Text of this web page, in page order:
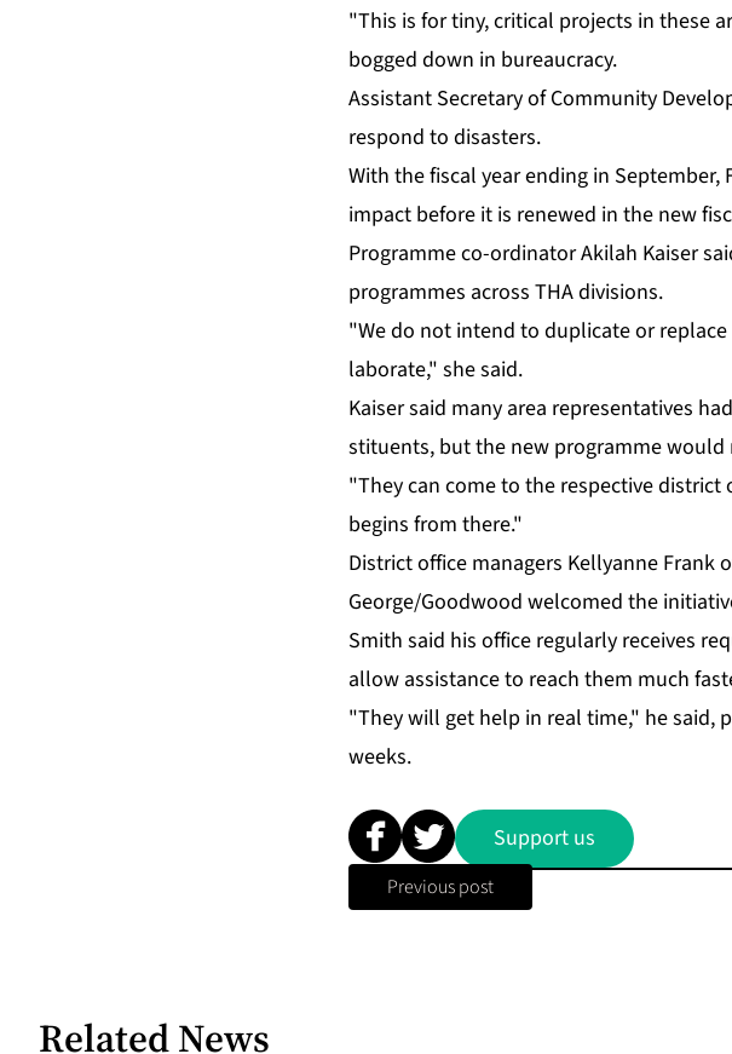
"This is for tiny, crit­i­cal projects in these
bogged down in bu­reau­cra­cy.
As­sis­tant Sec­re­tary of Com­mu­ni­ty
re­spond to dis­as­ters.
With the fis­cal year end­ing in
im­pact be­fore it is re­newed in the new
Pro­gramme co-or­di­na­tor Ak­i­lah Kaiser
pro­grammes across THA di­vi­sions.
"We do not in­tend to du­pli­cate or
lab­o­rate," she said.
Kaiser said many area rep­re­sen­ta­tives
stituents, but the new pro­gramme
"They can come to the re­spec­tive
be­gins from there."
Dis­trict of­fice man­agers Kellyanne Frank
George/Good­wood wel­comed the
Smith said his of­fice reg­u­lar­ly re­ceives
al­low as­sis­tance to reach them much
"They will get help in re­al time," he said,
weeks.
Support us
Previous post
Related News